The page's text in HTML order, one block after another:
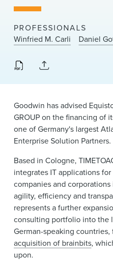
About Us
Locations
News & Events
Alumni
PROFESSIONALS
Winfried M. Carli
Daniel
Goodwin has advised
GROUP on the financing of
one of Germany's largest
Enterprise Solution Partners.
Based in Cologne,
integrates IT applications
companies and
agility, efficiency and
represents a further
consulting portfolio into the
German-speaking
acquisition of brainbits,
upon.